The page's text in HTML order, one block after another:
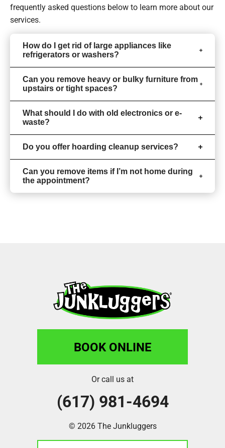
frequently asked questions below to learn more about our
services.
How do I get rid of large appliances like
refrigerators or washers?
Can you remove heavy or bulky furniture from
upstairs or tight spaces?
What should I do with old electronics or e-
waste?
Do you offer hoarding cleanup services?
Can you remove items if I’m not home during
the appointment?
BOOK ONLINE
Or call us at
(617) 981-4694
© 2026 The Junkluggers